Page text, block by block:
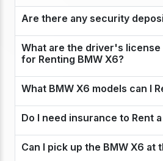
Are there any security
What are the driver's
for Renting BMW X6?
What BMW X6 models can I
Do I need insurance to Rent
Can I pick up the BMW X6 at